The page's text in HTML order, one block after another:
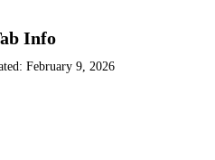
Info
February 9, 2026